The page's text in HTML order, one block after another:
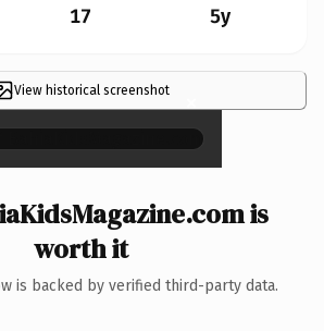
17 5y
View historical screenshot ×
is
worth it
is backed by verified third-party data.